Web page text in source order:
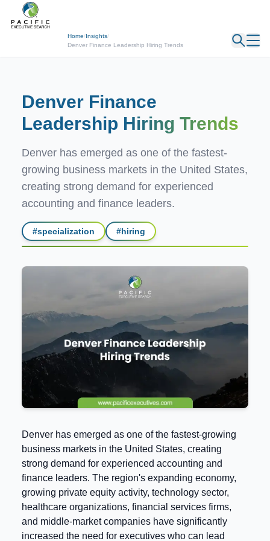
Home/Insights/
Denver Finance Leadership Hiring Trends
← Back
Denver Finance
Leadership Hiring Trends
Denver has emerged as one of the fastest-
growing business markets in the United States,
creating strong demand for experienced
accounting and finance leaders.
#specialization #hiring
Denver has emerged as one of the fastest-growing
business markets in the United States, creating
strong demand for experienced accounting and
finance leaders. The region's expanding economy,
growing private equity activity, technology sector,
healthcare organizations, financial services firms,
and middle-market companies have significantly
increased the need for executives who can lead